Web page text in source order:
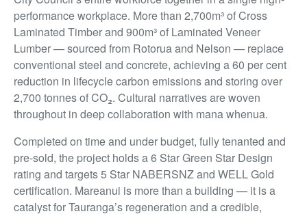
performance workplace. More than 2,700m³ of Cross
Laminated Timber and 900m³ of Laminated Veneer
Lumber — sourced from Rotorua and Nelson — replace
conventional steel and concrete, achieving a 60 per cent
reduction in lifecycle carbon emissions and storing over
2,700 tonnes of CO₂. Cultural narratives are woven
throughout in deep collaboration with mana whenua.
Completed on time and under budget, fully tenanted and
pre-sold, the project holds a 6 Star Green Star Design
rating and targets 5 Star NABERSNZ and WELL Gold
certification. Mareanui is more than a building — it is a
catalyst for Tauranga’s regeneration and a credible,